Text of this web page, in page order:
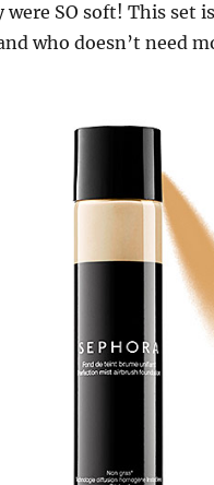
were SO soft! This set
who doesn’t need